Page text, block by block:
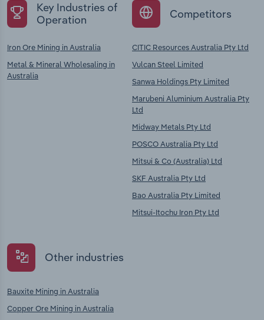
Key Industries of
Operation
Iron Ore Mining in Australia
Metal & Mineral Wholesaling in
Australia
Competitors
CITIC Resources Australia Pty Ltd
Vulcan Steel Limited
Sanwa Holdings Pty Limited
Marubeni Aluminium Australia Pty
Ltd
Midway Metals Pty Ltd
POSCO Australia Pty Ltd
Mitsui & Co (Australia) Ltd
SKF Australia Pty Ltd
Bao Australia Pty Limited
Mitsui-Itochu Iron Pty Ltd
Other industries
Bauxite Mining in Australia
Copper Ore Mining in Australia